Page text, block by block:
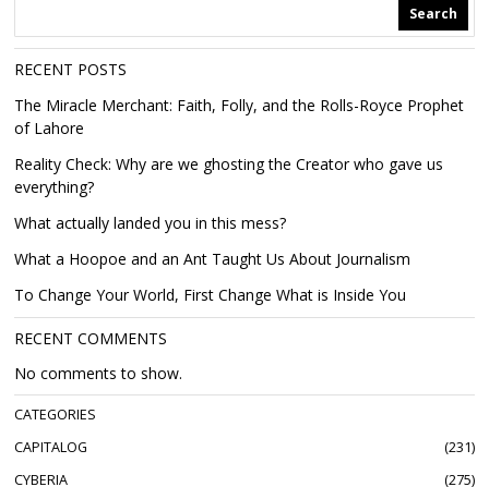
Search
RECENT POSTS
The Miracle Merchant: Faith, Folly, and the Rolls-Royce Prophet
of Lahore
Reality Check: Why are we ghosting the Creator who gave us
everything?
What actually landed you in this mess?
What a Hoopoe and an Ant Taught Us About Journalism
To Change Your World, First Change What is Inside You
RECENT COMMENTS
No comments to show.
CATEGORIES
CAPITALOG
231
CYBERIA
275